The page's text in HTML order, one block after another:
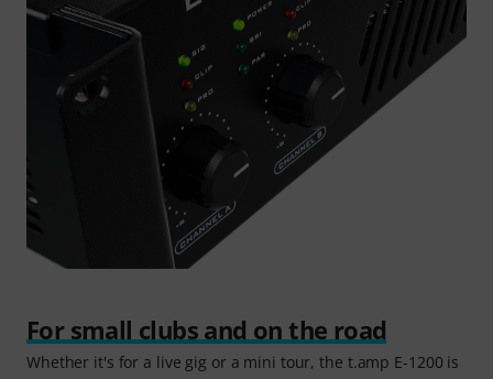
For small clubs and on the road
Whether it's for a live gig or a mini tour, the t.amp E-1200 is